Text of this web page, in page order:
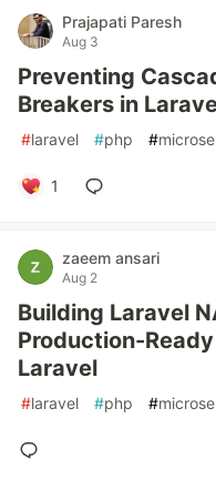
Prajapati Paresh
Aug 3
Preventing
Breakers in
#laravel #php #
1
zaeem ansari
Aug 2
Building Laravel
Production-
Laravel
#laravel #php #